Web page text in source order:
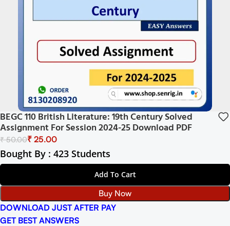
BEGC 110 British Literature: 19th Century Solved
Assignment For Session 2024-25 Download PDF
₹50.00₹ 25.00
Bought By : 423 Students
Add To Cart
Buy Now
DOWNLOAD JUST AFTER PAY
GET BEST ANSWERS